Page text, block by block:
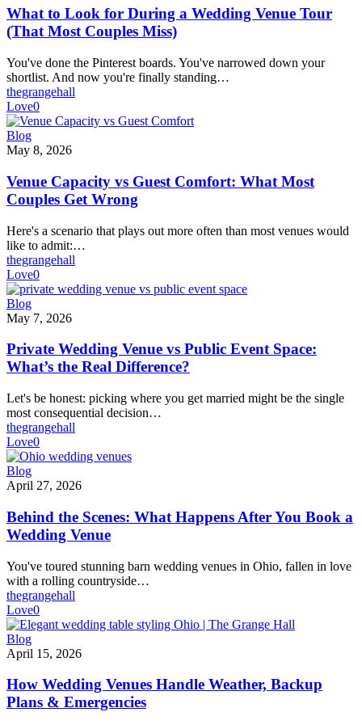
for
During
a
Venue
Tour
(That
Most
Couples
Miss)
What to Look for During a Wedding Venue Tour
(That Most Couples Miss)
You've done the Pinterest boards. You've narrowed down your
shortlist. And now you're finally standing…
thegrangehall
Love0
Venue
Capacity
Guest
Comfort:
What
Couples
Get
Wrong
Blog
May 8, 2026
Venue Capacity vs Guest Comfort: What Most
Couples Get Wrong
Here's a scenario that plays out more often than most venues would
like to admit:…
thegrangehall
Love0
Private
Wedding
vs
Public
Event
What’s
the
Real
Difference?
Blog
May 7, 2026
Private Wedding Venue vs Public Event Space:
What’s the Real Difference?
Let's be honest: picking where you get married might be the single
most consequential decision…
thegrangehall
Love0
Behind
the
What
Happens
After
Book
a
Wedding
Venue
Blog
April 27, 2026
Behind the Scenes: What Happens After You Book a
Wedding Venue
You've toured stunning barn wedding venues in Ohio, fallen in love
with a rolling countryside…
thegrangehall
Love0
How
Wedding
Handle
Weather,
Backup
Blog
April 15, 2026
How Wedding Venues Handle Weather, Backup
Plans & Emergencies